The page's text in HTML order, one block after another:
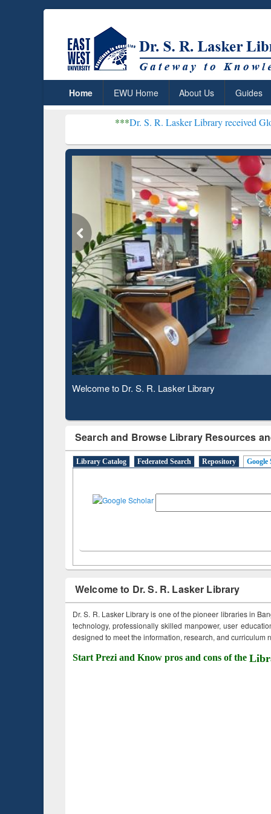
Home EWU Home About Us Guides
Dr. S. R. Lasker Library received Global
Observing National Library Day 2020
Search and Browse Library Resources
Library Catalog Federated Search Repository Google
Welcome to Dr. S. R. Lasker Library
Dr. S. R. Lasker Library is one of the pioneer libraries in
technology, professionally skilled manpower, user
designed to meet the information, research, and curriculum
Start Prezi and Know pros and cons of the
Based